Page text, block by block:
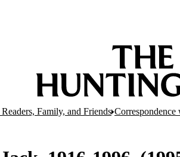
Family, and Friends